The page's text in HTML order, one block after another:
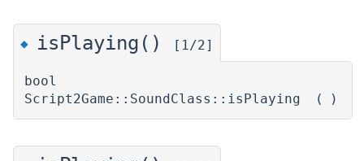
◆ isPlaying() [1/2]
bool
Script2Game::SoundClass::isPlaying
( )